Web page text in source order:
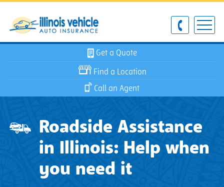
Get a Quote
Find a Location
Call an Agent
Roadside Assistance
in Illinois: Help when
you need it